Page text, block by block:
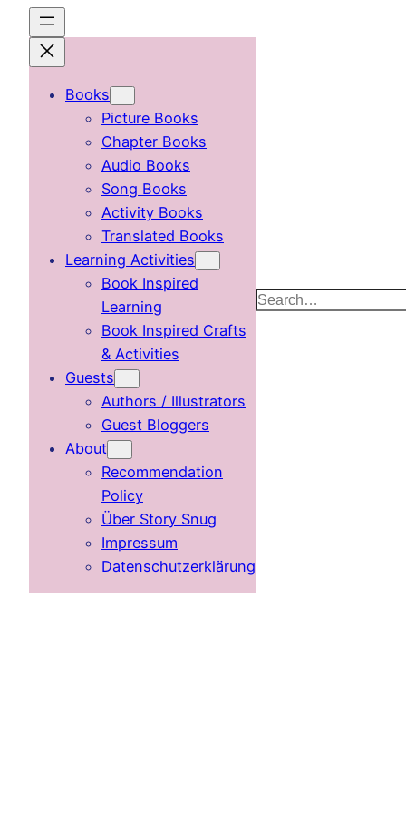
content
Books
Picture Books
Chapter Books
Audio Books
Song Books
Activity Books
Translated Books
Learning Activities
Book Inspired
Learning
Book Inspired Crafts
& Activities
Guests
Authors / Illustrators
Guest Bloggers
About
Recommendation
Policy
Über Story Snug
Impressum
Datenschutzerklärung
Search